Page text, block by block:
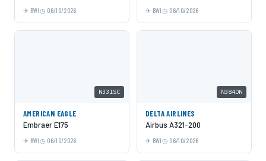
BWI 06/10/2026 BWI 06/10/2026
N331SC
AMERICAN EAGLE
Embraer E175
BWI 06/10/2026
N384DN
DELTA AIRLINES
Airbus A321-200
BWI 06/10/2026